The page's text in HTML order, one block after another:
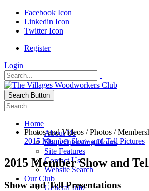
Facebook Icon
Linkedin Icon
Twitter Icon
Register
Login
Search Button
Home
About Us
Shop Operating Hours
Site Features
Contact Us
Website Search
Our Club
General Info
Photos and Videos /Photos /
2015 Member Show and Tell Pictures
2015 Member Show and
Show and Tell Presentations